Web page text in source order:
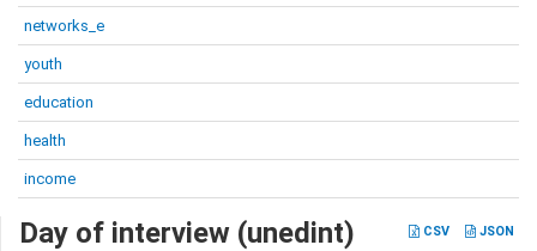
networks_e
youth
education
health
income
CSV JSON
Day of interview (unedint)